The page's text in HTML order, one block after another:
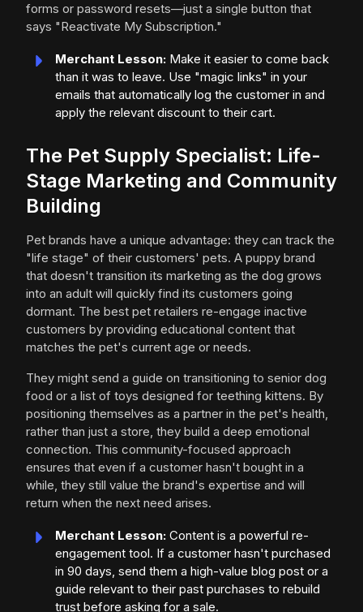
forms or password resets—just a single button that
says "Reactivate My Subscription."
Merchant Lesson: Make it easier to come back
than it was to leave. Use "magic links" in your
emails that automatically log the customer in and
apply the relevant discount to their cart.
The Pet Supply Specialist: Life-
Stage Marketing and Community
Building
Pet brands have a unique advantage: they can track the
"life stage" of their customers' pets. A puppy brand
that doesn't transition its marketing as the dog grows
into an adult will quickly find its customers going
dormant. The best pet retailers re-engage inactive
customers by providing educational content that
matches the pet's current age or needs.
They might send a guide on transitioning to senior dog
food or a list of toys designed for teething kittens. By
positioning themselves as a partner in the pet's health,
rather than just a store, they build a deep emotional
connection. This community-focused approach
ensures that even if a customer hasn't bought in a
while, they still value the brand's expertise and will
return when the next need arises.
Merchant Lesson: Content is a powerful re-
engagement tool. If a customer hasn't purchased
in 90 days, send them a high-value blog post or a
guide relevant to their past purchases to rebuild
trust before asking for a sale.